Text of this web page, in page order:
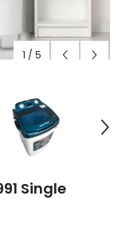
1 / 5
Single